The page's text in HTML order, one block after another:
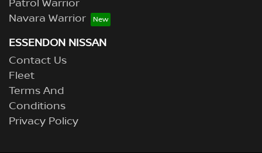
Patrol Warrior
Navara Warrior
ESSENDON NISSAN
Contact Us
Fleet
Terms And
Conditions
Privacy Policy